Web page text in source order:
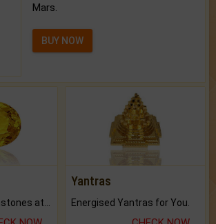
Mars.
BUY NOW
Yantras
Energised Yantras for You.